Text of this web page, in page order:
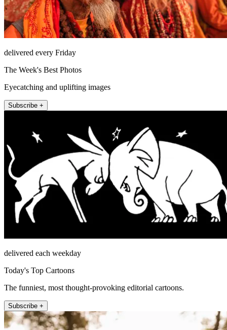
delivered every Friday
The Week's Best Photos
Eyecatching and uplifting images
Subscribe +
delivered each weekday
Today's Top Cartoons
The funniest, most thought-provoking editorial cartoons.
Subscribe +